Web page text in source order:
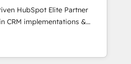
avec vos logiciels
utilisateurs 🎓
HubSpot Elite Partner
CRM implementations &
Custom
agents and AI-ready Website